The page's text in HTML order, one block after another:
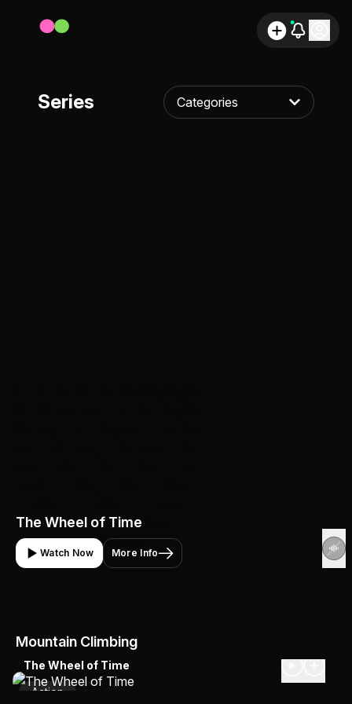
Series Categories
The Wheel of Time
Watch Now More Info
Mountain Climbing
Action
The Wheel of Time